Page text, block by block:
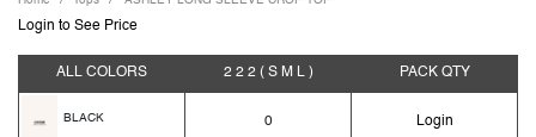
Login to See Price
ALL COLORS 2 2 2 ( S M L ) PACK QTY
BLACK 0 Login